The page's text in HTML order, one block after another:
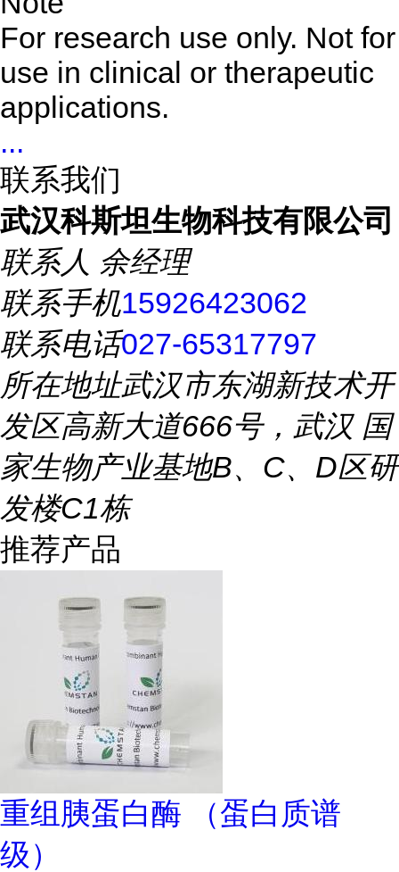
For research use only. Not for
use in clinical or therapeutic
applications.
...
联系我们
武汉科斯坦生物科技有限公司
联系人 余经理
联系手机15926423062
联系电话027-65317797
所在地址武汉市东湖新技术开
发区高新大道666号，武汉 国
家生物产业基地B、C、D区研
发楼C1栋
推荐产品
重组胰蛋白酶 （蛋白质谱
级）